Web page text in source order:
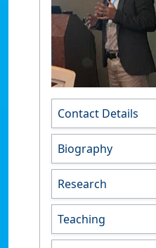
Contact Details
Biography
Research
Teaching